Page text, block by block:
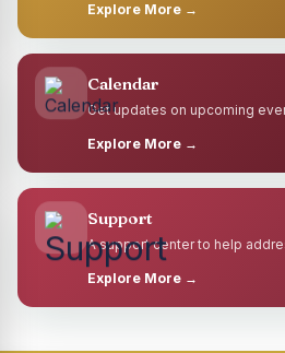
Explore More →
Calendar
Get updates on upcoming
Explore More →
Support
A support center to help
Explore More →